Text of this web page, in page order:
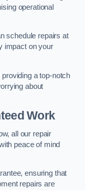
operational
schedule repairs at
impact on your
a top-notch
about
Work
all our repair
peace of mind
ensuring that
repairs are